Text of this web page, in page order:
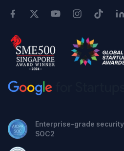
Enterprise-grade security
SOC2